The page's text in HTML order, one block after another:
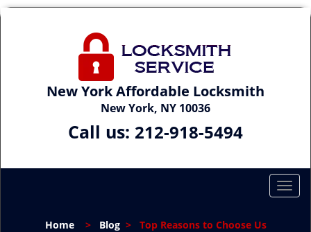
New York Affordable Locksmith
New York, NY 10036
Call us: 212-918-5494
T
Home> Blog> Top Reasons to Choose Us